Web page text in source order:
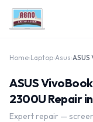
Home Laptop Asus
ASUS
2300U Repair
Expert repair —